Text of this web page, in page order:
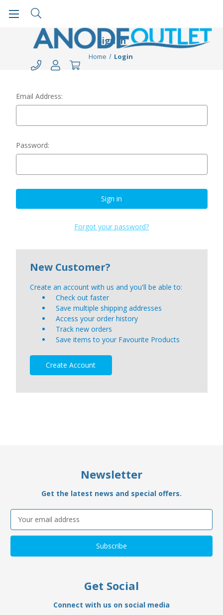
Sign in
Home Login
Email Address:
Password:
Forgot your password?
New Customer?
Create an account with us and you'll be able to:
Check out faster
Save multiple shipping addresses
Access your order history
Track new orders
Save items to your Favourite Products
Create Account
Newsletter
Get the latest news and special offers.
Email
Address
Get Social
Connect with us on social media